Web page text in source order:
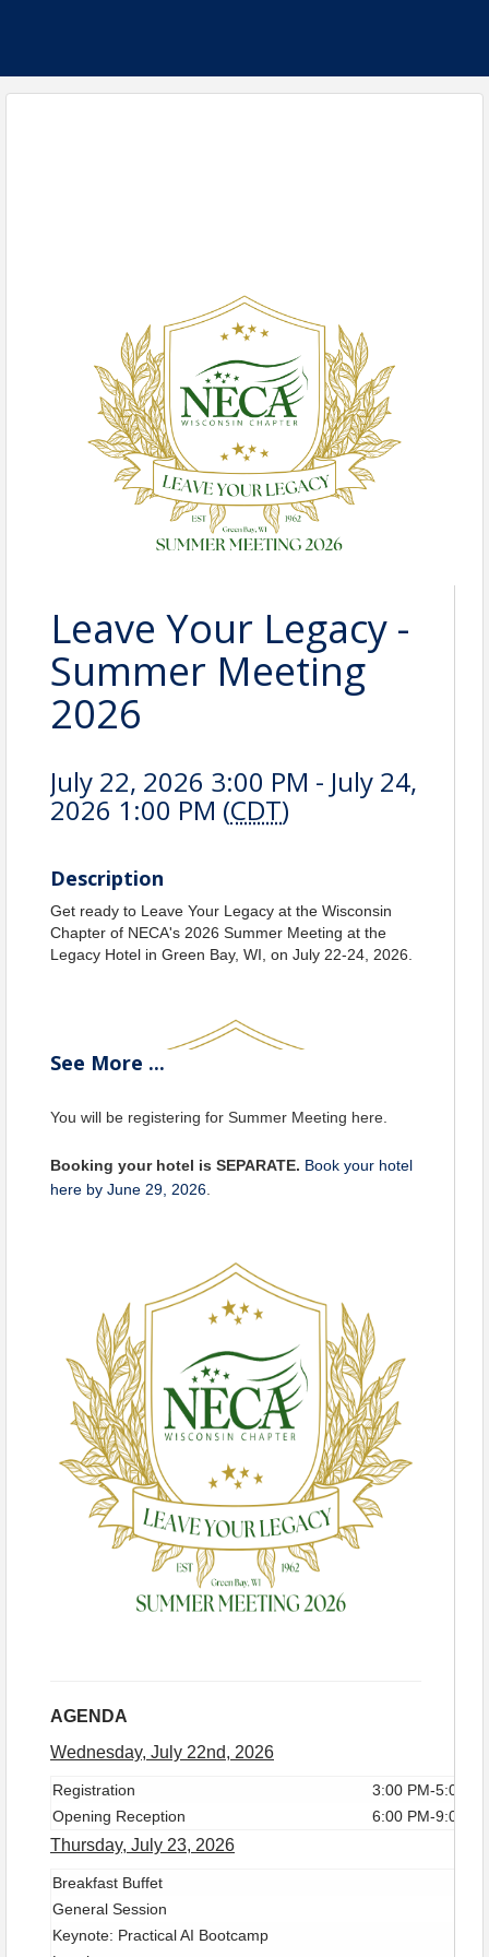
Leave Your Legacy -
Summer Meeting
2026
July 22, 2026 3:00 PM - July 24,
2026 1:00 PM (CDT)
Description
Get ready to Leave Your Legacy at the Wisconsin
Chapter of NECA's 2026 Summer Meeting at the
Legacy Hotel in Green Bay, WI, on July 22-24, 2026.
VENUE
Legacy Hotelis a locally owned and operated luxury,
all-suite boutique property designed with both hotel
guests and the community in mind. Located one
block from Lambeau Field, Legacy Hotel shows the
finest Green Bay's famed Stadium Districthas to
offer. All experiences are managed with the utmost
care by our exceptional leadership team and staff.
Aligned with Wyndham Rewards, our bookings and
See More ...
You will be registering for Summer Meeting here.
Booking your hotel is SEPARATE. Book your hotel
here by June 29, 2026
AGENDA
Wednesday, July 22nd, 2026
Registration
3:00 PM-5:00
Opening Reception
6:00 PM-9:00
Thursday, July 23, 2026
Breakfast Buffet
General Session
Keynote: Practical AI Bootcamp